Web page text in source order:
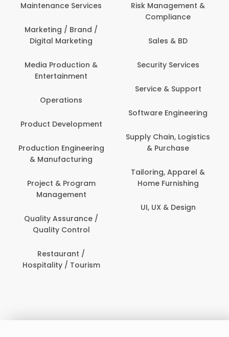
Maintenance Services
Marketing / Brand /
Digital Marketing
Media Production &
Entertainment
Operations
Product Development
Production Engineering
& Manufacturing
Project & Program
Management
Quality Assurance /
Quality Control
Restaurant /
Hospitality / Tourism
Risk Management &
Compliance
Sales & BD
Security Services
Service & Support
Software Engineering
Supply Chain, Logistics
& Purchase
Tailoring, Apparel &
Home Furnishing
UI, UX & Design